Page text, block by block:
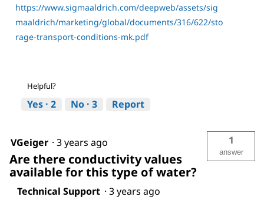
https://www.sigmaaldrich.com/deepweb/assets/sig
maaldrich/marketing/global/documents/316/622/sto
rage-transport-conditions-mk.pdf
Helpful?
Yes · 2 No · 3 Report
VGeiger · 3 years ago
Are there conductivity values
available for this type of water?
1
answer
Technical Support · 3 years ago